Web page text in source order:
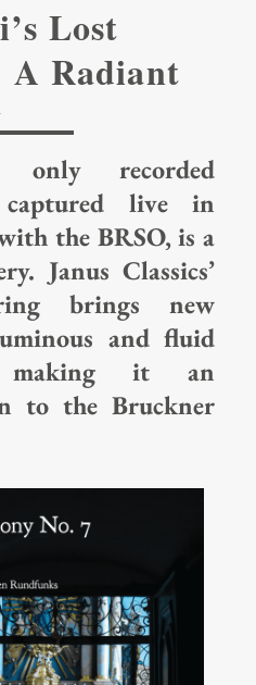
Lost
A Radiant
only recorded
live in
the BRSO, is a
Janus Classics’
brings new
and fluid
making it an
to the Bruckner